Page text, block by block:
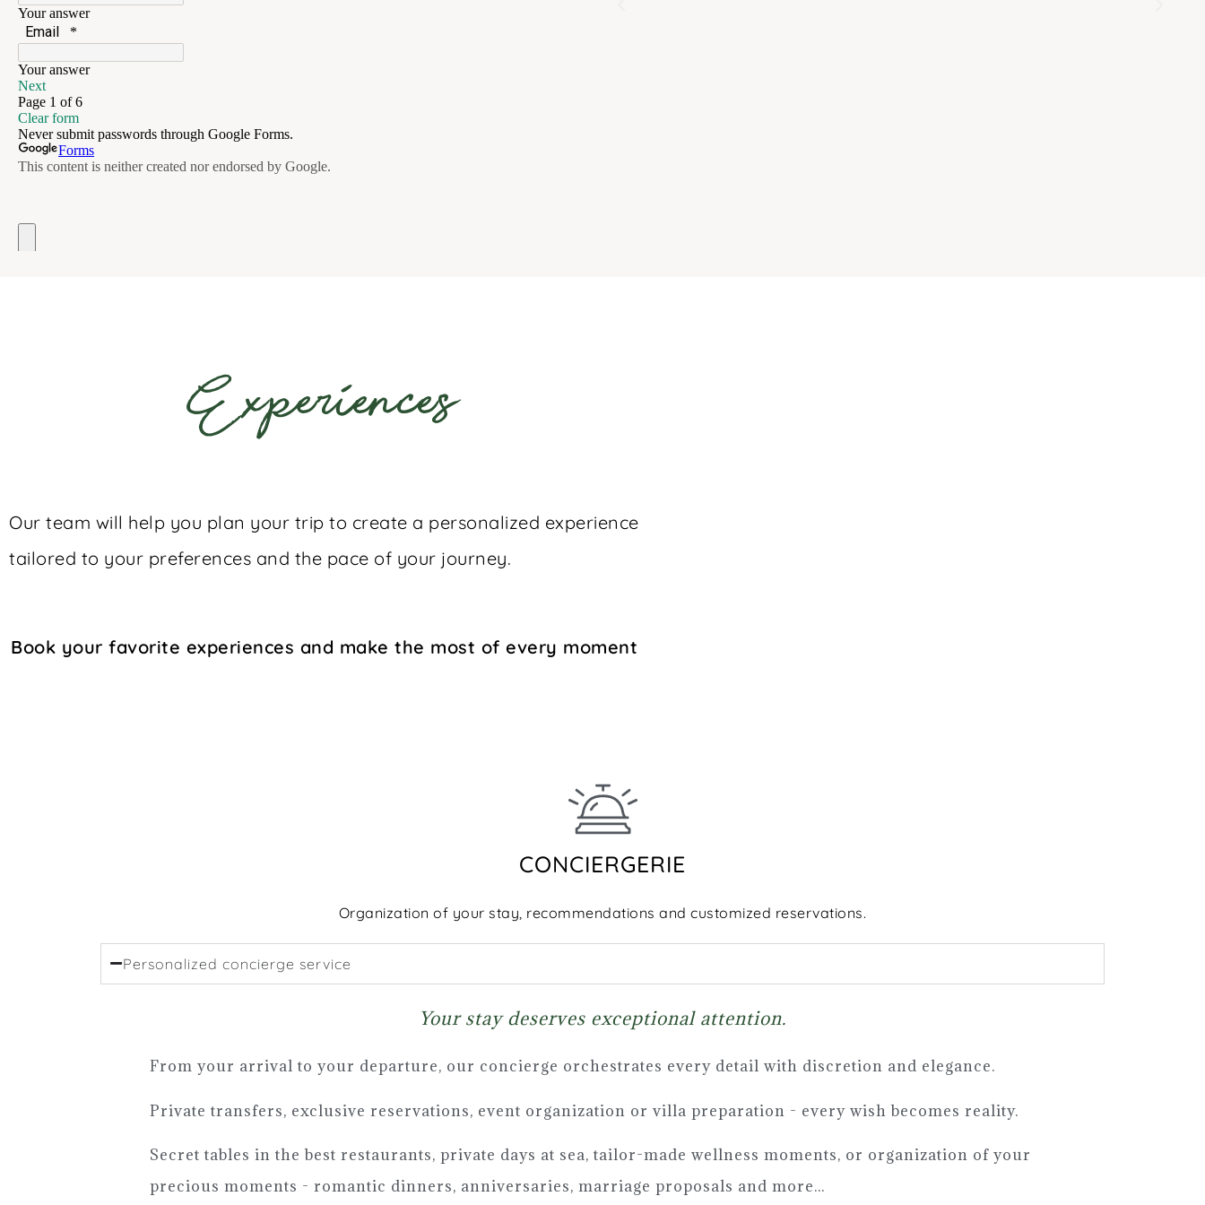
Experiences
Our team will help you plan your trip to create a personalized experience
tailored to your preferences and the pace of your journey.
Book your favorite experiences and make the most of every moment
CONCIERGERIE
Organization of your stay, recommendations and customized reservations.
Personalized concierge service
Your stay deserves exceptional attention.
From your arrival to your departure, our concierge orchestrates every detail with discretion and elegance.
Private transfers, exclusive reservations, event organization or villa preparation - every wish becomes reality.
Secret tables in the best restaurants, private days at sea, tailor-made wellness moments, or organization of your
precious moments - romantic dinners, anniversaries, marriage proposals and more...